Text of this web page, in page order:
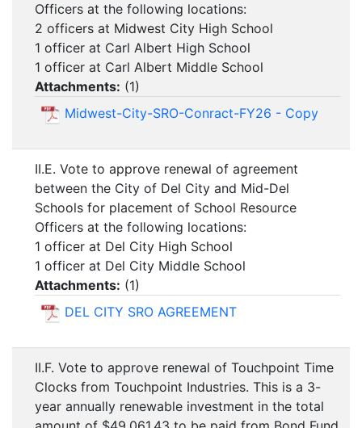
Officers at the following locations:
2 officers at Midwest City High School
1 officer at Carl Albert High School
1 officer at Carl Albert Middle School
Attachments: (1)
Midwest-City-SRO-Conract-FY26 - Copy
II.E. Vote to approve renewal of agreement
between the City of Del City and Mid-Del
Schools for placement of School Resource
Officers at the following locations:
1 officer at Del City High School
1 officer at Del City Middle School
Attachments: (1)
DEL CITY SRO AGREEMENT
II.F. Vote to approve renewal of Touchpoint Time
Clocks from Touchpoint Industries. This is a 3-
year annually renewable investment in the total